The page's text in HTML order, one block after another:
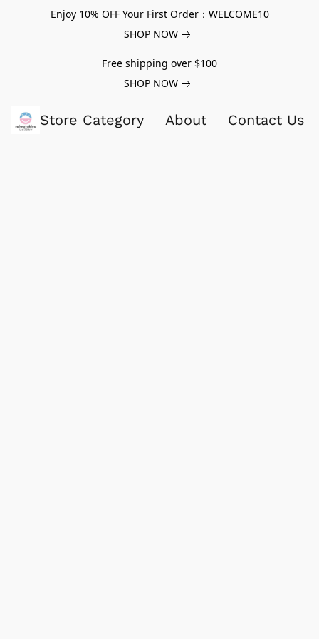
Enjoy 10% OFF Your First Order：WELCOME10
SHOP NOW
Free shipping over $100
SHOP NOW
Store Category About Contact Us